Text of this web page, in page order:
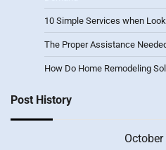
10 Simple Services when
The Proper Assistance
How Do Home Remodeling
Post History